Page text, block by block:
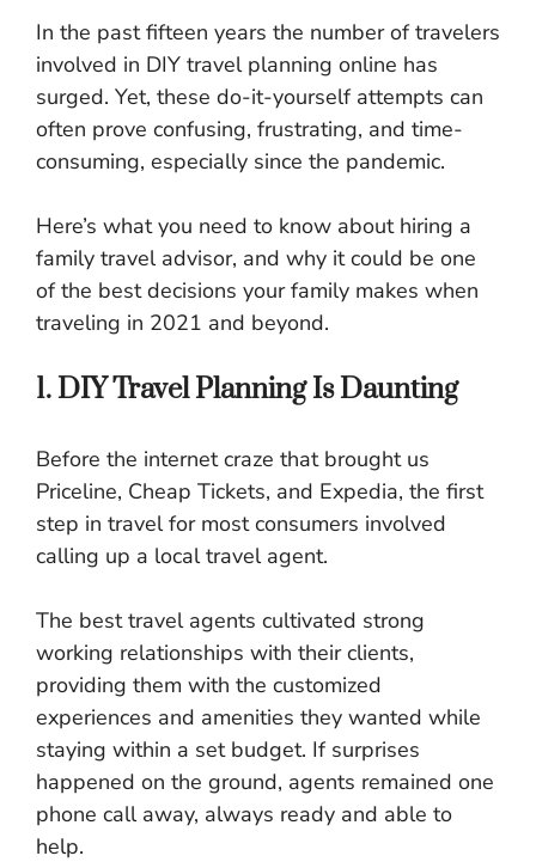
In the past fifteen years the number of travelers
involved in DIY travel planning online has
surged. Yet, these do-it-yourself attempts can
often prove confusing, frustrating, and time-
consuming, especially since the pandemic.
Here’s what you need to know about hiring a
family travel advisor, and why it could be one
of the best decisions your family makes when
traveling in 2021 and beyond.
1. DIY Travel Planning Is Daunting
Before the internet craze that brought us
Priceline, Cheap Tickets, and Expedia, the first
step in travel for most consumers involved
calling up a local travel agent.
The best travel agents cultivated strong
working relationships with their clients,
providing them with the customized
experiences and amenities they wanted while
staying within a set budget. If surprises
happened on the ground, agents remained one
phone call away, always ready and able to
help.